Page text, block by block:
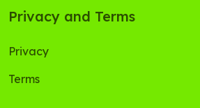
Privacy and Terms
Privacy
Terms